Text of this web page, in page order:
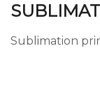
Sublimation